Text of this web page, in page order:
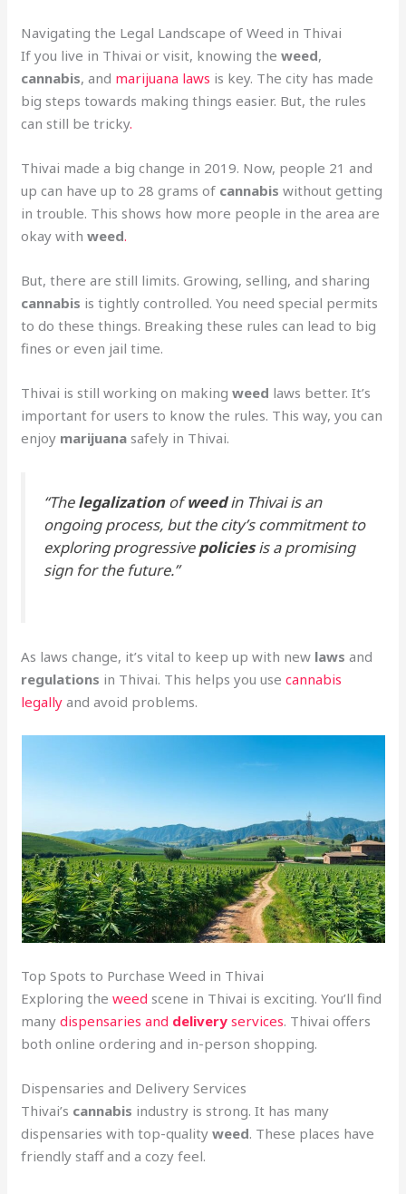
Navigating the Legal Landscape of Weed in Thivai
If you live in Thivai or visit, knowing theweed,
cannabis, and marijuana laws is key. The city has made
big steps towards making things easier. But, the rules
can still be tricky.
Thivai made a big change in 2019. Now, people 21 and
up can have up to 28 grams of cannabis without getting
in trouble. This shows how more people in the area are
okay withweed.
But, there are still limits. Growing, selling, and sharing
cannabis is tightly controlled. You need special permits
to do these things. Breaking these rules can lead to big
fines or even jail time.
Thivai is still working on makingweed laws better. It’s
important for users to know the rules. This way, you can
enjoy marijuana safely in Thivai.
“Thelegalizationofweedin Thivai is an
ongoing process, but the city’s commitment to
exploring progressivepoliciesis a promising
sign for the future.”
As laws change, it’s vital to keep up with new laws and
regulations in Thivai. This helps you usecannabis
legally and avoid problems.
Top Spots to Purchase Weed in Thivai
Exploring theweed scene in Thivai is exciting. You’ll find
manydispensaries and delivery services. Thivai offers
both online ordering and in-person shopping.
Dispensaries and Delivery Services
Thivai’s cannabis industry is strong. It has many
dispensaries with top-qualityweed. These places have
friendly staff and a cozy feel.